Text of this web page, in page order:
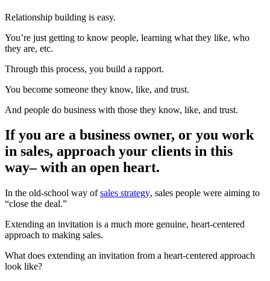
Relationship building is easy.
You’re just getting to know people, learning what they like, who
they are, etc.
Through this process, you build a rapport.
You become someone they know, like, and trust.
And people do business with those they know, like, and trust.
If you are a business owner, or you work
in sales, approach your clients in this
way– with an open heart.
In the old-school way ofsales strategy, sales people were aiming to
“close the deal.”
Extending an invitation is a much more genuine, heart-centered
approach to making sales.
What does extending an invitation from a heart-centered approach
look like?